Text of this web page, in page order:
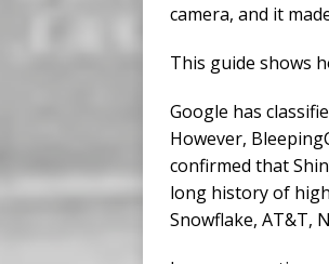
camera, and it
This guide shows
Google has
However,
confirmed that
long history of
Snowflake, AT&T,